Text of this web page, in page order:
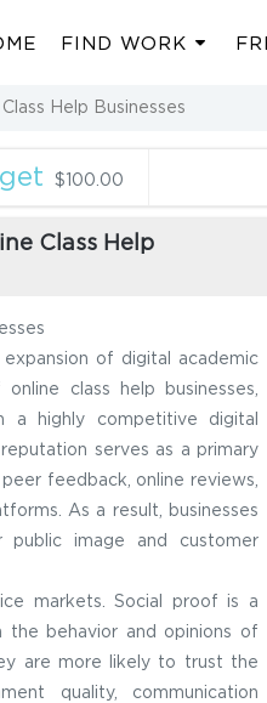
FIND WORK
Help Businesses
$100.00
Class Help
expansion of digital academic
class help businesses,
a highly competitive digital
serves as a primary
feedback, online reviews,
As a result, businesses
public image and customer
markets. Social proof is a
the behavior and opinions of
are more likely to trust the
quality, communication